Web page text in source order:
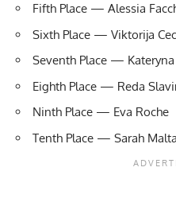
Fifth Place — Alessia
Sixth Place — Viktorija
Seventh Place —
Eighth Place — Reda
Ninth Place — Eva Roche
Tenth Place — Sarah Malta